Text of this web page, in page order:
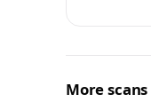
More scans